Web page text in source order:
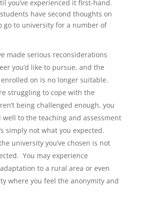
you’ve experienced it first-hand.
have second thoughts on
go to university for a number of
made serious reconsiderations
you’d like to pursue, and the
enrolled on is no longer suitable.
struggling to cope with the
being challenged enough, you
well to the teaching and assessment
simply not what you expected.
university you’ve chosen is not
You may experience
to a rural area or even
where you feel the anonymity and